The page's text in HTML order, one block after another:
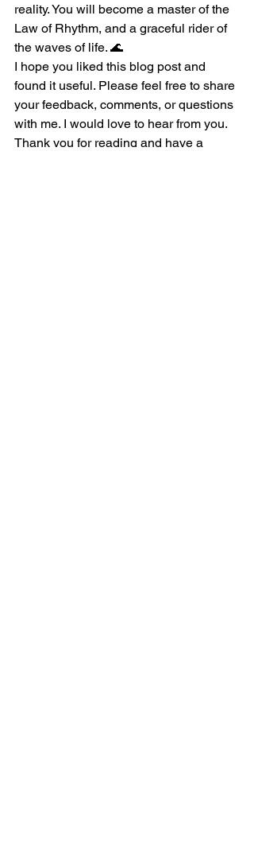
reality. You will become a master of the
Law of Rhythm, and a graceful rider of
the waves of life. 🌊
I hope you liked this blog post and
found it useful. Please feel free to share
your feedback, comments, or questions
with me. I would love to hear from you.
Thank you for reading and have a